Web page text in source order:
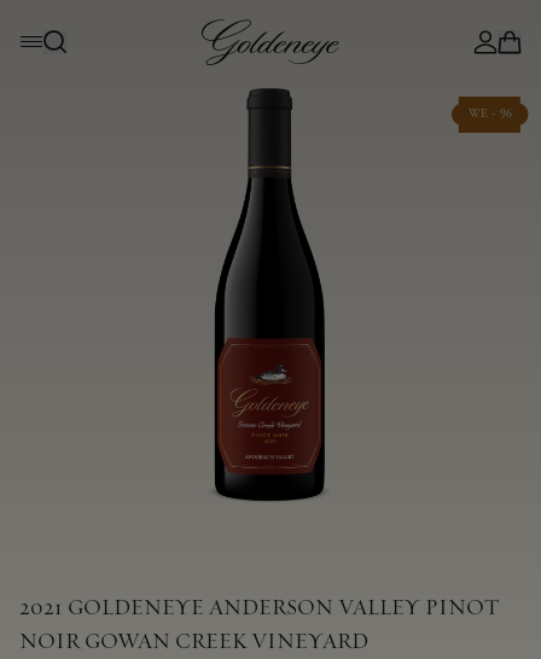
WE - 96
2021 GOLDENEYE ANDERSON VALLEY PINOT
NOIR GOWAN CREEK VINEYARD